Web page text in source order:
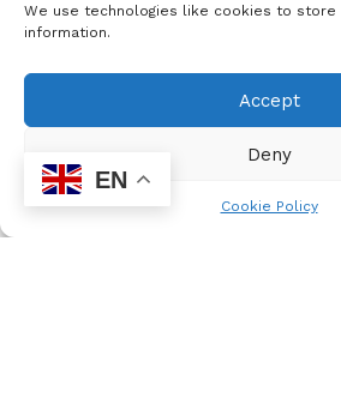
We use technologies like cookies to store
information.
Accept
Deny
Cookie Policy
various trade unions organizing in
Unions, represented by NEHAWU,
NAPTOSA, as we collectively seek
this pandemic.
In our recent engagements with the
EN